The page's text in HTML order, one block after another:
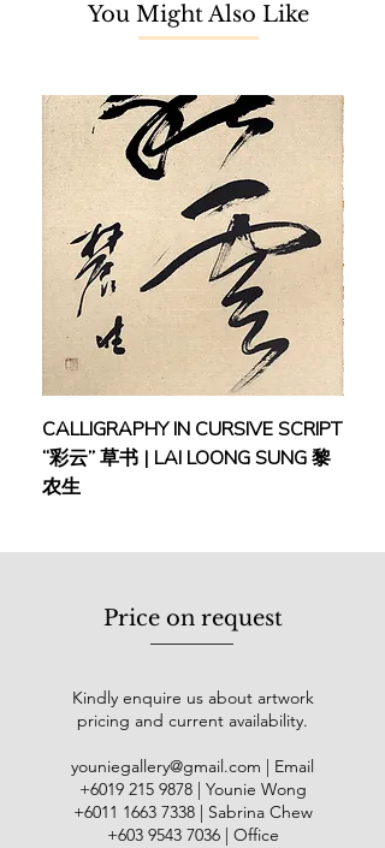
gong-bi (工笔) is fused with the
spontaneous depiction of light and
Equipped with proficient painting
skills, Yung is considered one of the
prominent representatives among
the Hong Kong third-generation
classical Lingnan School. Paying
extra attention to details, honed by
his hobby of sketching from nature,
the harmonious balance between
form and spirit, and the remarkable
use of colours makes his works
stand out among others.
代大师杨善深的入室弟子。后修读香
港大学校外部书法及篆刻课程，香港
中文大学校外部毛笔使用课程。作品
理事、甲子书学会执行委员。
岭南画派倡导水墨技法的创新，融合
态表现。传统工笔重勾勒与重彩，虽
精准却显呆板；西方写意则注重写生
与自然光影，突破外形局限。两者结
合，形成岭南派独特的风格。容绳祖
是香港第三代岭南画派代表，技法纯
熟，热爱山野写生，作品在形与神之
You Might Also Like
CALLIGRAPHY IN CURSIVE SCRIPT
“彩云” 草书 | LAI LOONG SUNG 黎
农生
Price on request
Kindly enquire us about artwork
pricing and current availability.
youniegallery@gmail.com | Email
​+6019 215 9878| Younie Wong
+6011 1663 7338| Sabrina Chew
+603 9543 7036| Office